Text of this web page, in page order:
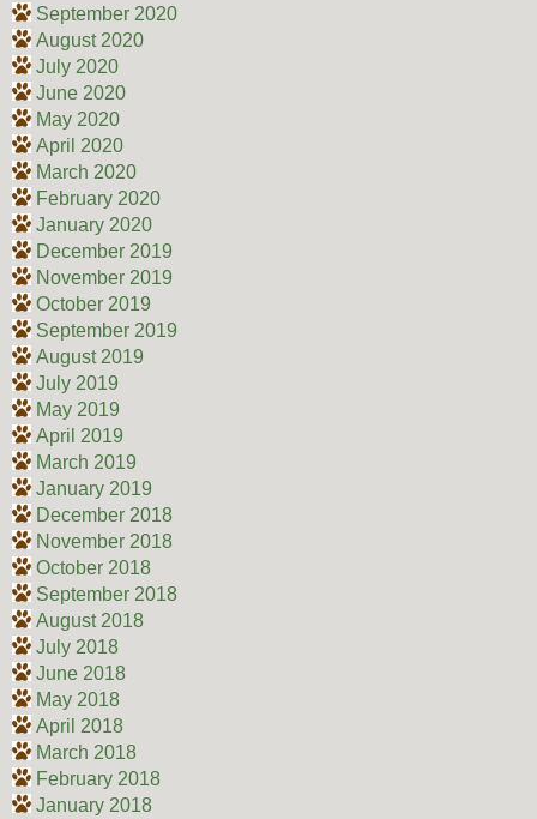
September 2020
August 2020
July 2020
June 2020
May 2020
April 2020
March 2020
February 2020
January 2020
December 2019
November 2019
October 2019
September 2019
August 2019
July 2019
May 2019
April 2019
March 2019
January 2019
December 2018
November 2018
October 2018
September 2018
August 2018
July 2018
June 2018
May 2018
April 2018
March 2018
February 2018
January 2018